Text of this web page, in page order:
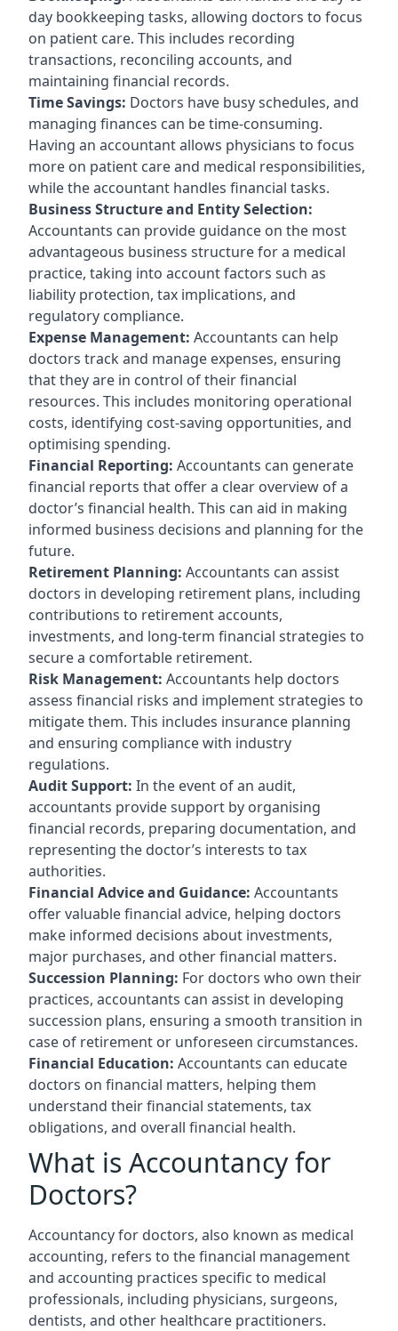
day bookkeeping tasks, allowing doctors to focus
on patient care. This includes recording
transactions, reconciling accounts, and
maintaining financial records.
Time Savings: Doctors have busy schedules, and
managing finances can be time-consuming.
Having an accountant allows physicians to focus
more on patient care and medical responsibilities,
while the accountant handles financial tasks.
Business Structure and Entity Selection:
Accountants can provide guidance on the most
advantageous business structure for a medical
practice, taking into account factors such as
liability protection, tax implications, and
regulatory compliance.
Expense Management: Accountants can help
doctors track and manage expenses, ensuring
that they are in control of their financial
resources. This includes monitoring operational
costs, identifying cost-saving opportunities, and
optimising spending.
Financial Reporting: Accountants can generate
financial reports that offer a clear overview of a
doctor’s financial health. This can aid in making
informed business decisions and planning for the
future.
Retirement Planning: Accountants can assist
doctors in developing retirement plans, including
contributions to retirement accounts,
investments, and long-term financial strategies to
secure a comfortable retirement.
Risk Management: Accountants help doctors
assess financial risks and implement strategies to
mitigate them. This includes insurance planning
and ensuring compliance with industry
regulations.
Audit Support: In the event of an audit,
accountants provide support by organising
financial records, preparing documentation, and
representing the doctor’s interests to tax
authorities.
Financial Advice and Guidance: Accountants
offer valuable financial advice, helping doctors
make informed decisions about investments,
major purchases, and other financial matters.
Succession Planning: For doctors who own their
practices, accountants can assist in developing
succession plans, ensuring a smooth transition in
case of retirement or unforeseen circumstances.
Financial Education: Accountants can educate
doctors on financial matters, helping them
understand their financial statements, tax
obligations, and overall financial health.
What is Accountancy for
Doctors?
Accountancy for doctors, also known as medical
accounting, refers to the financial management
and accounting practices specific to medical
professionals, including physicians, surgeons,
dentists, and other healthcare practitioners.